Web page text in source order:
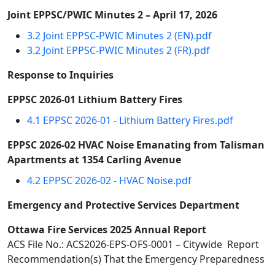
Joint EPPSC/PWIC Minutes 2 – April 17, 2026
3.2 Joint EPPSC-PWIC Minutes 2 (EN).pdf
3.2 Joint EPPSC-PWIC Minutes 2 (FR).pdf
Response to Inquiries
EPPSC 2026-01 Lithium Battery Fires
4.1 EPPSC 2026-01 - Lithium Battery Fires.pdf
EPPSC 2026-02 HVAC Noise Emanating from Talisman
Apartments at 1354 Carling Avenue
4.2 EPPSC 2026-02 - HVAC Noise.pdf
Emergency and Protective Services Department
Ottawa Fire Services 2025 Annual Report
ACS File No.: ACS2026-EPS-OFS-0001 – Citywide Report
Recommendation(s) That the Emergency Preparedness